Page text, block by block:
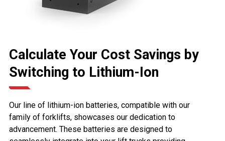
Calculate Your Cost Savings by
Switching to Lithium-Ion
Our line of lithium-ion batteries, compatible with our
family of forklifts, showcases our dedication to
advancement. These batteries are designed to